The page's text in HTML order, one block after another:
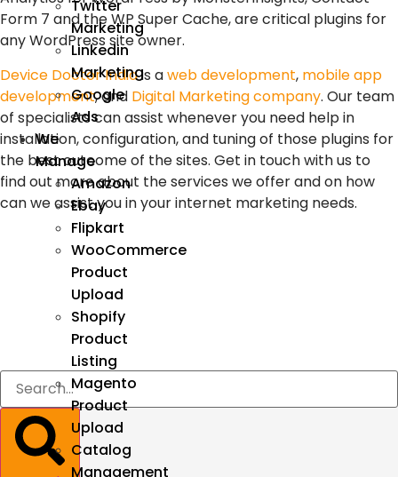
Twitter
Marketing
Linkedin
Marketing
Google
Ads
We
Manage
Amazon
Ebay
Flipkart
WooCommerce
Product
Upload
Shopify
Product
Listing
Magento
Product
Upload
Catalog
Management
Form 7 and the WP Super Cache, are critical plugins for
any WordPress site owner.
Device Doctor Indiais aweb development, mobile app
development, and Digital Marketing company. Our team
of specialists can assist whenever you need help in
installation, configuration, and tuning of those plugins for
the best outcome of the sites. Get in touch with us to
find out more about the services we offer and on how
can we assist you in your internet marketing needs.